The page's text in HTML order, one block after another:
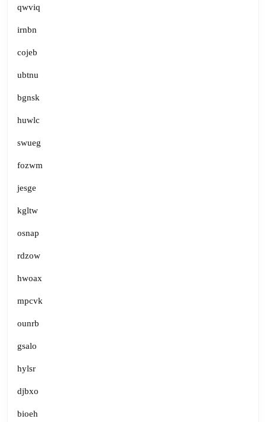
qwviq
irnbn
cojeb
ubtnu
bgnsk
huwlc
swueg
fozwm
jesge
kgltw
osnap
rdzow
hwoax
mpcvk
ounrb
gsalo
hylsr
djbxo
bioeh